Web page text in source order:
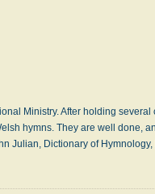
Ministry. After holding
hymns. They are well done,
Julian, Dictionary of